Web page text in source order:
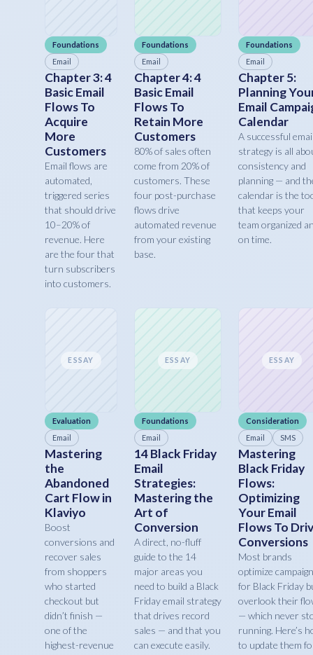
Foundations
Email
Chapter 3: 4
Basic Email
Flows To
Acquire
More
Customers
Email flows are
automated,
triggered series
that should drive
10–20% of
revenue. Here
are the four that
turn subscribers
into customers.
Foundations
Email
Chapter 4: 4
Basic Email
Flows To
Retain More
Customers
80% of sales often
come from 20% of
customers. These
four post-purchase
flows drive
automated revenue
from your existing
base.
Foundations
Email
Chapter 5:
Planning
Email
Calendar
A successful
strategy is all
consistency and
planning — and
calendar is the
that keeps your
team organized
on time.
ESSAY
Evaluation
Email
Mastering
the
Abandoned
Cart Flow in
Klaviyo
Boost
conversions and
recover sales
from shoppers
who started
checkout but
didn’t finish —
one of the
highest-revenue
ESSAY
Foundations
Email
14 Black Friday
Email
Strategies:
Mastering the
Art of
Conversion
A direct, no-fluff
guide to the 14
major areas you
need to build a Black
Friday email strategy
that drives record
sales — and that you
can execute easily.
ESSAY
Consideration
Email
SMS
Mastering
Black Friday
Flows:
Optimizing
Your Email
Flows To
Conversions
Most brands
optimize
for Black Friday
overlook their
— which never
running. Here’s
to update them